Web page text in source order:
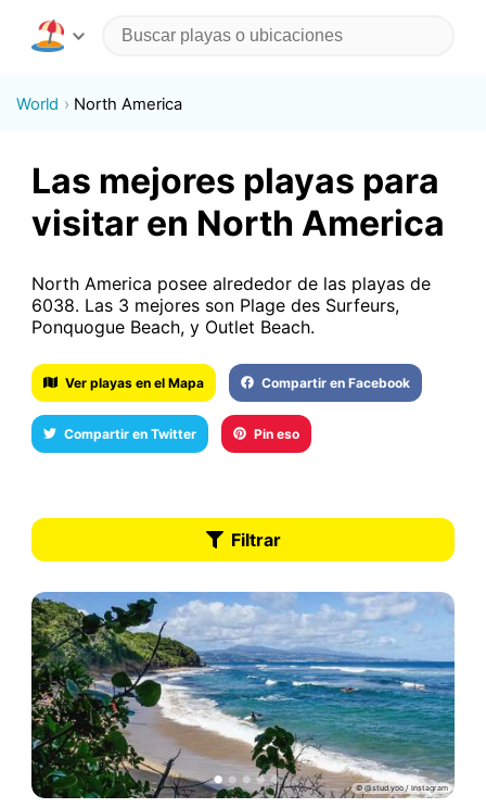
World North America
Las mejores playas para
visitar en North America
North America posee alrededor de las playas de
6038. Las 3 mejores son Plage des Surfeurs,
Ponquogue Beach, y Outlet Beach.
Ver playas en el Mapa Compartir en Facebook
Compartir en Twitter Pin eso
Filtrar